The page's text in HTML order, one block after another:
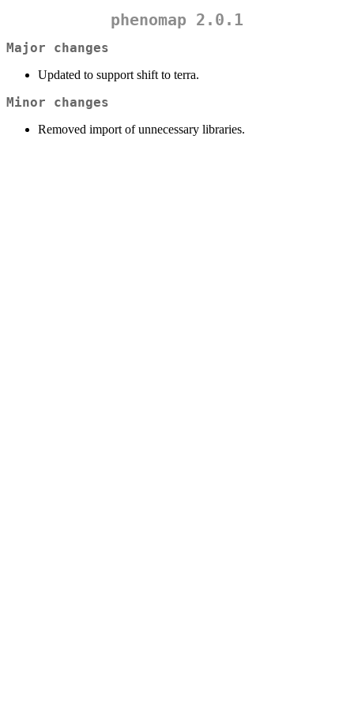
phenomap 2.0.1
Major changes
Updated to support shift to terra.
Minor changes
Removed import of unnecessary libraries.